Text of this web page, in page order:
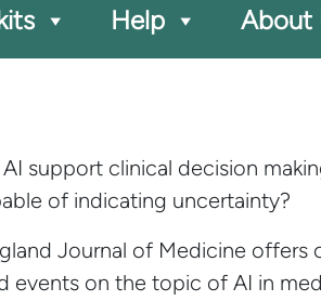
Help About
support clinical decision
of indicating uncertainty?
Journal of Medicine offers
events on the topic of AI in